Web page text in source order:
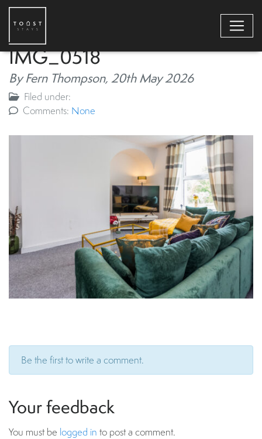
IMG_0518
By Fern Thompson, 20th May 2026
Filed under:
Comments: None
Be the first to write a comment.
Your feedback
You must be logged in to post a comment.